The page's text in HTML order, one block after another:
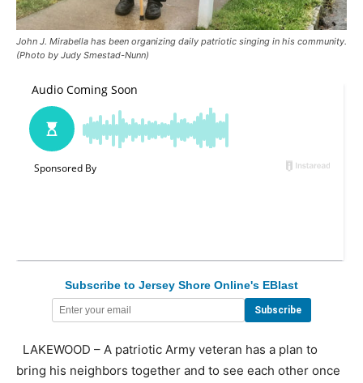
John J. Mirabella has been organizing daily patriotic singing in his community.
(Photo by Judy Smestad-Nunn)
Subscribe to Jersey Shore Online's EBlast
LAKEWOOD – A patriotic Army veteran has a plan to
bring his neighbors together and to see each other once